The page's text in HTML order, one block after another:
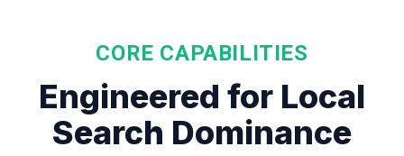
CORE CAPABILITIES
Engineered for Local
Search Dominance